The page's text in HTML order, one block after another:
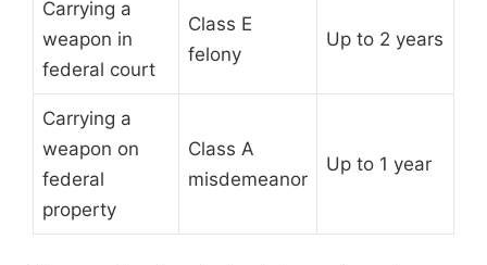
Carrying a
weapon in
federal court
Class E
felony
Up to 2 years
Carrying a
weapon on
federal
property
Class A
misdemeanor
Up to 1 year